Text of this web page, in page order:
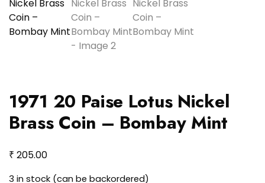
1971 20 Paise Lotus Nickel
Brass Coin – Bombay Mint
₹ 205.00
3 in stock (can be backordered)